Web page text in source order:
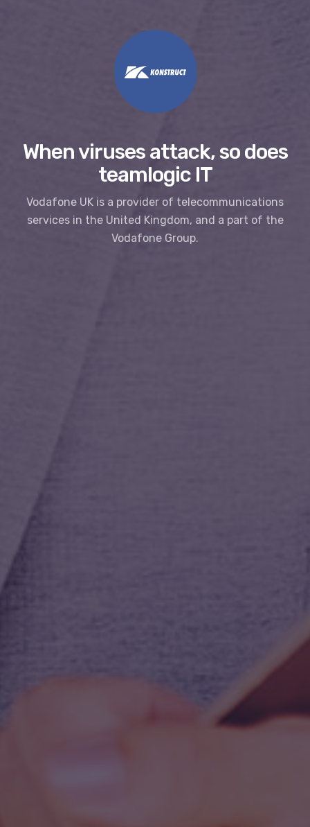
When viruses attack, so does
teamlogic IT
Vodafone UK is a provider of telecommunications
services in the United Kingdom, and a part of the
Vodafone Group.